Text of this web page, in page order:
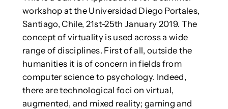
workshop at the Universidad Diego Portales,
Santiago, Chile, 21st-25th January 2019. The
concept of virtuality is used across a wide
range of disciplines. First of all, outside the
humanities it is of concern in fields from
computer science to psychology. Indeed,
there are technological foci on virtual,
augmented, and mixed reality; gaming and